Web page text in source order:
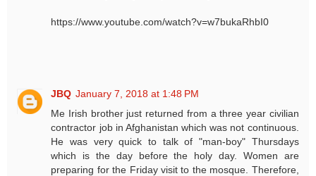
https://www.youtube.com/watch?v=w7bukaRhbI0
JBQ January 7, 2018 at 1:48 PM
Me Irish brother just returned from a three year civilian
contractor job in Afghanistan which was not continuous.
He was very quick to talk of "man-boy" Thursdays
which is the day before the holy day. Women are
preparing for the Friday visit to the mosque. Therefore,